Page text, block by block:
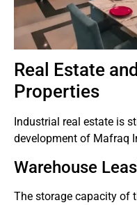
Real Estate
Properties
Industrial real estate is
development of Mafraq
Warehouse
The storage capacity of